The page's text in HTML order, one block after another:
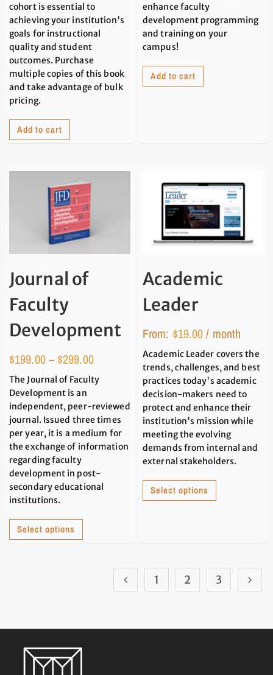
cohort is essential to
achieving your institution's
goals for instructional
quality and student
outcomes. Purchase
multiple copies of this book
and take advantage of bulk
pricing.
Add to cart
enhance faculty
development programming
and training on your
campus!
Add to cart
Journal of
Faculty
Development
$199.00– $299.00
The Journal of Faculty
Development is an
independent, peer-reviewed
journal. Issued three times
per year, it is a medium for
the exchange of information
regarding faculty
development in post-
secondary educational
institutions.
Select options
Academic
Leader
From: $19.00/ month
Academic Leader covers the
trends, challenges, and best
practices today's academic
decision-makers need to
protect and enhance their
institution's mission while
meeting the evolving
demands from internal and
external stakeholders.
Select options
1 2 3